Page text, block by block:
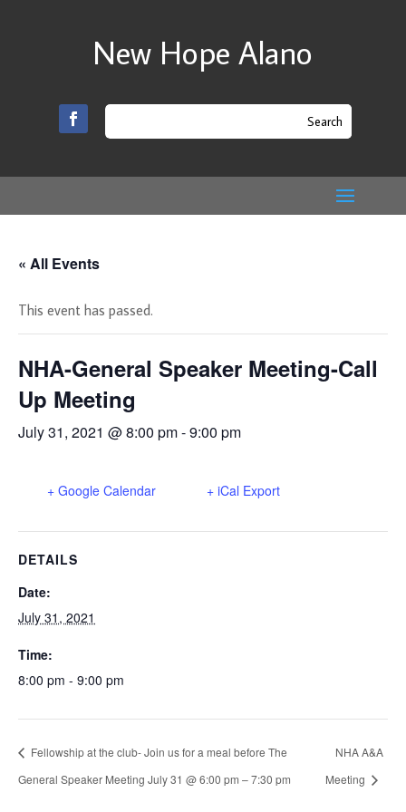
New Hope Alano
« All Events
This event has passed.
NHA-General Speaker Meeting-Call
Up Meeting
July 31, 2021 @ 8:00 pm-9:00 pm
+ Google Calendar + iCal Export
DETAILS
Date:
July 31, 2021
Time:
8:00 pm - 9:00 pm
Fellowship at the club- Join us for a meal before The
General Speaker Meeting July 31 @ 6:00 pm – 7:30 pm
NHA A&A
Meeting